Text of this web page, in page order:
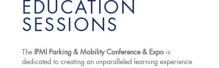
EDUCATION
SESSIONS
The IPMI Parking & Mobility Conference & Expo is
dedicated to creating an unparalleled learning experience